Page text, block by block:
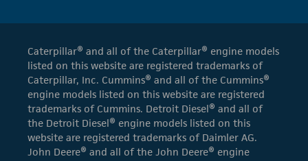
Caterpillar® and all of the Caterpillar® engine models
listed on this website are registered trademarks of
Caterpillar, Inc. Cummins® and all of the Cummins®
engine models listed on this website are registered
trademarks of Cummins. Detroit Diesel® and all of
the Detroit Diesel® engine models listed on this
website are registered trademarks of Daimler AG.
John Deere® and all of the John Deere® engine